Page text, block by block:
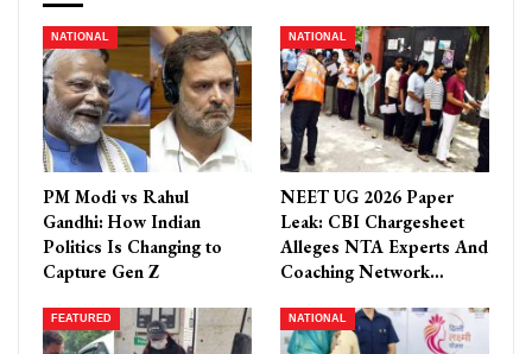
NATIONAL
PM Modi vs Rahul
Gandhi: How Indian
Politics Is Changing to
Capture Gen Z
NATIONAL
NEET UG 2026 Paper
Leak: CBI Chargesheet
Alleges NTA Experts And
Coaching Network…
FEATURED NATIONAL